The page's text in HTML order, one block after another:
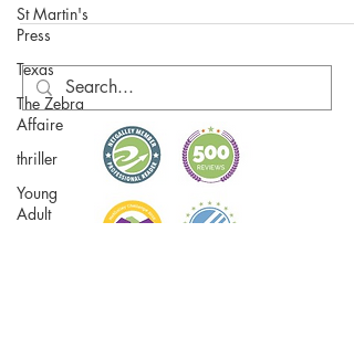
St Martin's
Press
Texas
The Zebra
Affaire
thriller
Young
Adult
Goodwin. As part of the Aria and Random Things
blog tour, I’m delighted to share the...